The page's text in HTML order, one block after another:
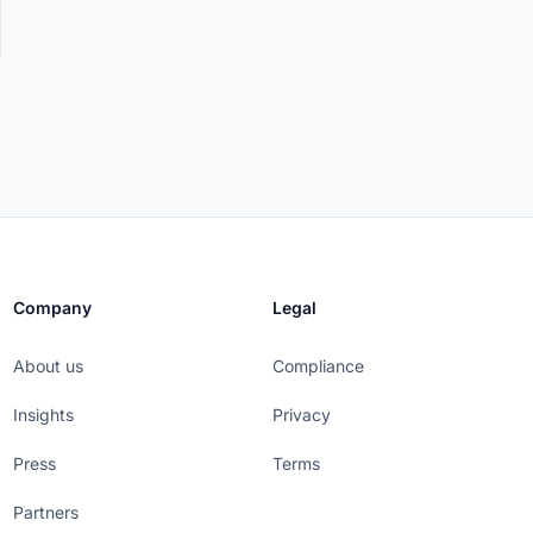
Company
About us
Insights
Press
Partners
Legal
Compliance
Privacy
Terms